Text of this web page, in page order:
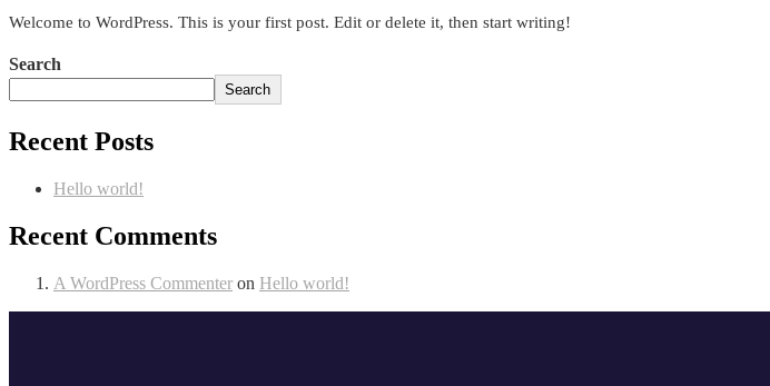
Welcome to WordPress. This is your first post. Edit or delete it, then start writing!
Search
Search
Recent Posts
Hello world!
Recent Comments
A WordPress Commenter on Hello world!